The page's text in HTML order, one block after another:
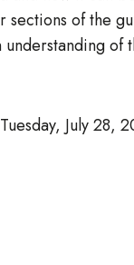
sections of the
Tuesday, July 28,